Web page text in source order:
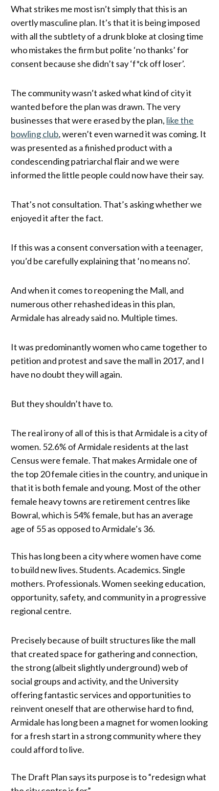
What strikes me most isn’t simply that this is an
overtly masculine plan. It’s that it is being imposed
with all the subtlety of a drunk bloke at closing time
who mistakes the firm but polite ‘no thanks’ for
consent because she didn’t say ‘f*ck off loser’.
The community wasn’t asked what kind of city it
wanted before the plan was drawn. The very
businesses that were erased by the plan, like the
bowling club, weren’t even warned it was coming. It
was presented as a finished product with a
condescending patriarchal flair and we were
informed the little people could now have their say.
That’s not consultation. That’s asking whether we
enjoyed it after the fact.
If this was a consent conversation with a teenager,
you’d be carefully explaining that ‘no means no’.
And when it comes to reopening the Mall, and
numerous other rehashed ideas in this plan,
Armidale has already said no. Multiple times.
It was predominantly women who came together to
petition and protest and save the mall in 2017, and I
have no doubt they will again.
But they shouldn’t have to.
The real irony of all of this is that Armidale is a city of
women. 52.6% of Armidale residents at the last
Census were female. That makes Armidale one of
the top 20 female cities in the country, and unique in
that it is both female and young. Most of the other
female heavy towns are retirement centres like
Bowral, which is 54% female, but has an average
age of 55 as opposed to Armidale’s 36.
This has long been a city where women have come
to build new lives. Students. Academics. Single
mothers. Professionals. Women seeking education,
opportunity, safety, and community in a progressive
regional centre.
Precisely because of built structures like the mall
that created space for gathering and connection,
the strong (albeit slightly underground) web of
social groups and activity, and the University
offering fantastic services and opportunities to
reinvent oneself that are otherwise hard to find,
Armidale has long been a magnet for women looking
for a fresh start in a strong community where they
could afford to live.
The Draft Plan says its purpose is to “redesign what